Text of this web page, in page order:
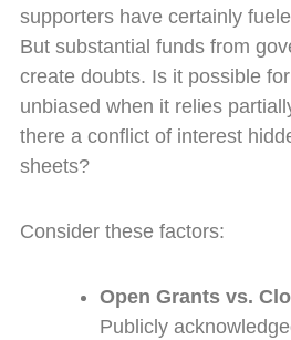
supporters have certainly
But substantial funds from
create doubts. Is it possible
unbiased when it relies
there a conflict of interest
sheets?
Consider these factors:
Open Grants vs.
Publicly